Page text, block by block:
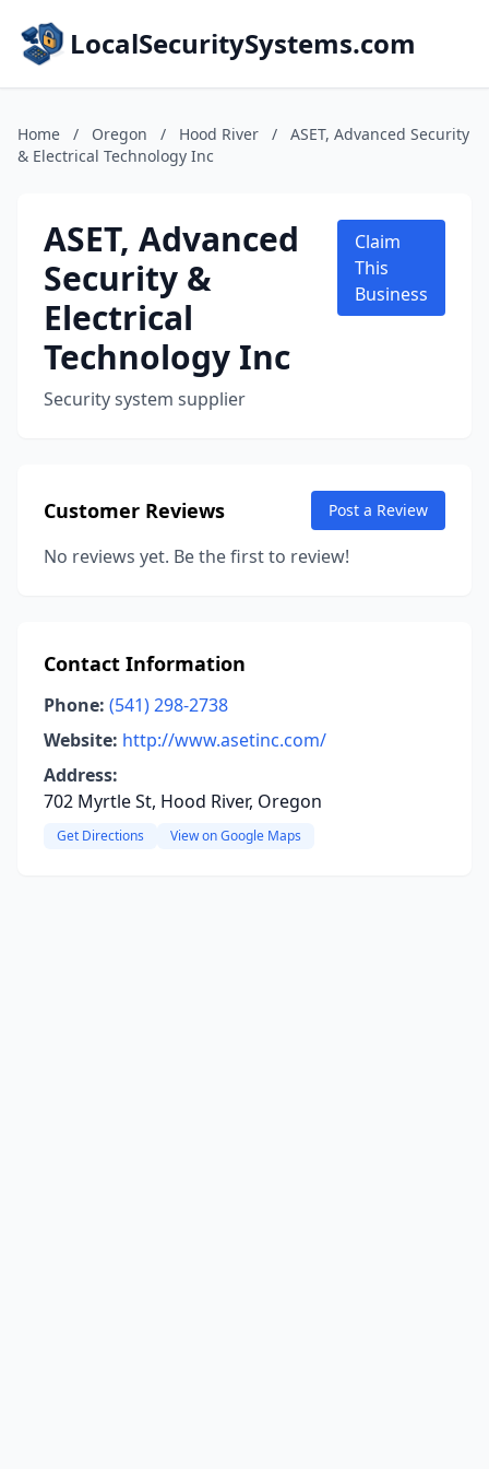
LocalSecuritySystems.com
Home / Oregon / Hood River /
ASET, Advanced Security
& Electrical Technology Inc
ASET, Advanced
Security &
Electrical
Technology Inc
Security system supplier
Claim
This
Business
Customer Reviews Post a Review
No reviews yet. Be the first to review!
Contact Information
Phone: (541) 298-2738
Website: http://www.asetinc.com/
Address:
702 Myrtle St, Hood River, Oregon
Get Directions View on Google Maps